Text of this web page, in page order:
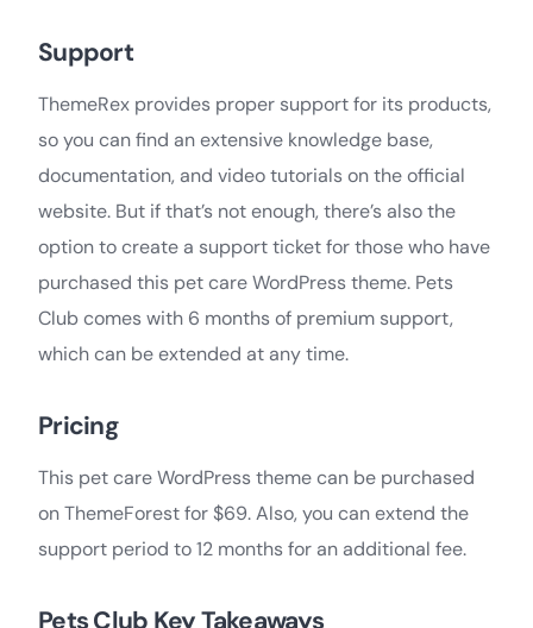
Support
ThemeRex provides proper support for its products,
so you can find an extensive knowledge base,
documentation, and video tutorials on the official
website. But if that’s not enough, there’s also the
option to create a support ticket for those who have
purchased this pet care WordPress theme. Pets
Club comes with 6 months of premium support,
which can be extended at any time.
Pricing
This pet care WordPress theme can be purchased
on ThemeForest for $69. Also, you can extend the
support period to 12 months for an additional fee.
Pets Club Key Takeaways